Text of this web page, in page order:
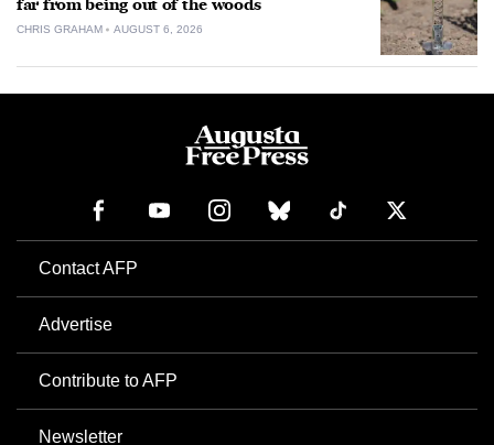
far from being out of the woods
CHRIS GRAHAM AUGUST 6, 2026
Contact AFP
Advertise
Contribute to AFP
Newsletter